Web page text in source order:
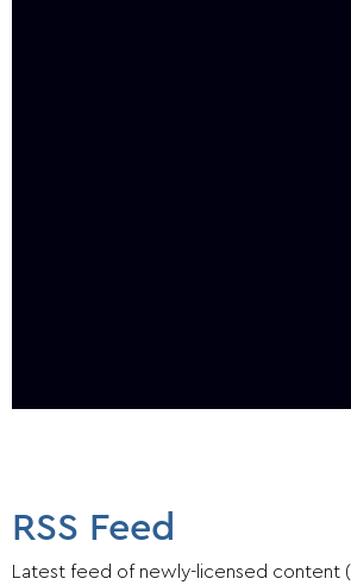
RSS Feed
Latest feed of newly-licensed content (